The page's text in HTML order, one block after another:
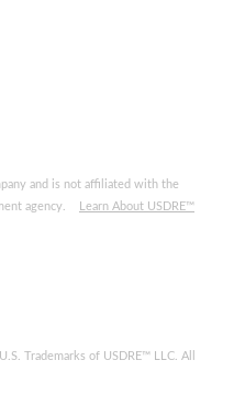
and is not affiliated with the
agency.
Learn About USDRE™
Trademarks of USDRE™ LLC. All